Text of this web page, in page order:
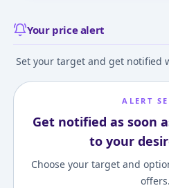
Your price alert
Set your target and get notified
ALERT
Get notified as soon
to your
Choose your target and
offers.